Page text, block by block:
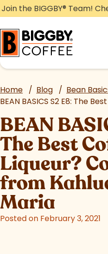
Skip
to
content
Join the BIGGBY® Team!
Home / Blog / Bean
BEAN
The Best
Liqueur?
from
Maria
Posted on February 3, 2021